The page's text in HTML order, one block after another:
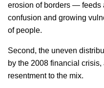
erosion of borders — feeds
confusion and growing
of people.
Second, the uneven
by the 2008 financial crisis,
resentment to the mix.